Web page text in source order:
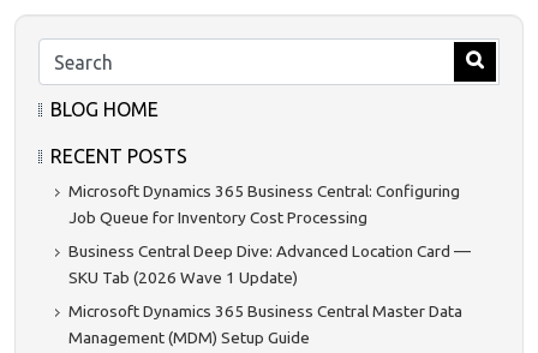
BLOG HOME
RECENT POSTS
Microsoft Dynamics 365 Business Central: Configuring
Job Queue for Inventory Cost Processing
Business Central Deep Dive: Advanced Location Card —
SKU Tab (2026 Wave 1 Update)
Microsoft Dynamics 365 Business Central Master Data
Management (MDM) Setup Guide